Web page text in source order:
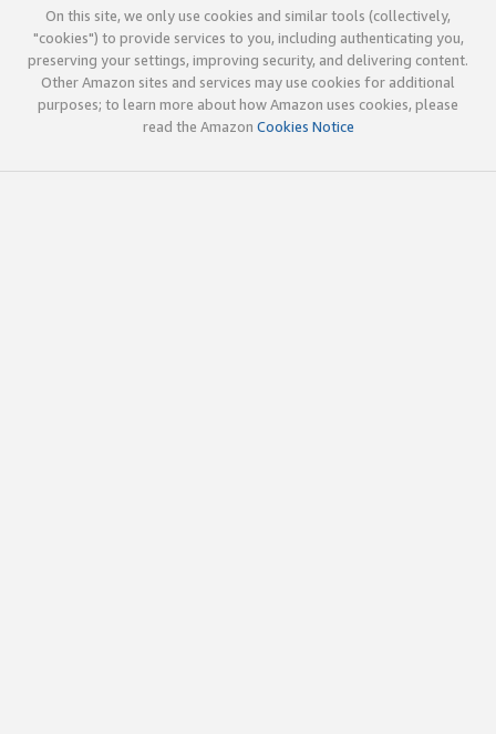
On this site, we only use cookies and similar tools (collectively,
"cookies") to provide services to you, including authenticating you,
preserving your settings, improving security, and delivering content.
Other Amazon sites and services may use cookies for additional
purposes; to learn more about how Amazon uses cookies, please
read the Amazon Cookies Notice